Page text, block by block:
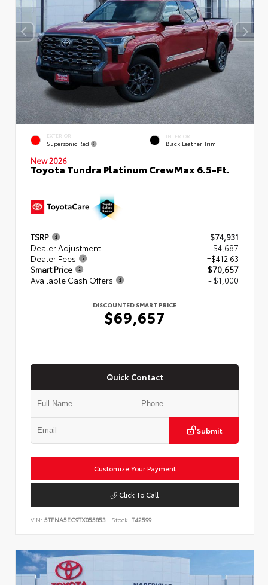
EXTERIOR
Supersonic Red
INTERIOR
Black Leather Trim
New 2026
Toyota Tundra Platinum CrewMax 6.5-Ft.
TSRP
$74,931
Dealer Adjustment
- $4,687
Dealer Fees
+$412.63
Smart Price
$70,657
Available Cash Offers
- $1,000
DISCOUNTED SMART PRICE
$69,657
Quick Contact
Submit
Customize Your Payment
Click To Call
VIN: 5TFNA5EC9TX055853 Stock: T42599